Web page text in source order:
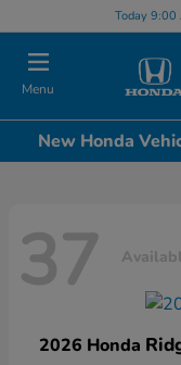
Today 9:00
Menu
New Honda
37
2026 Honda